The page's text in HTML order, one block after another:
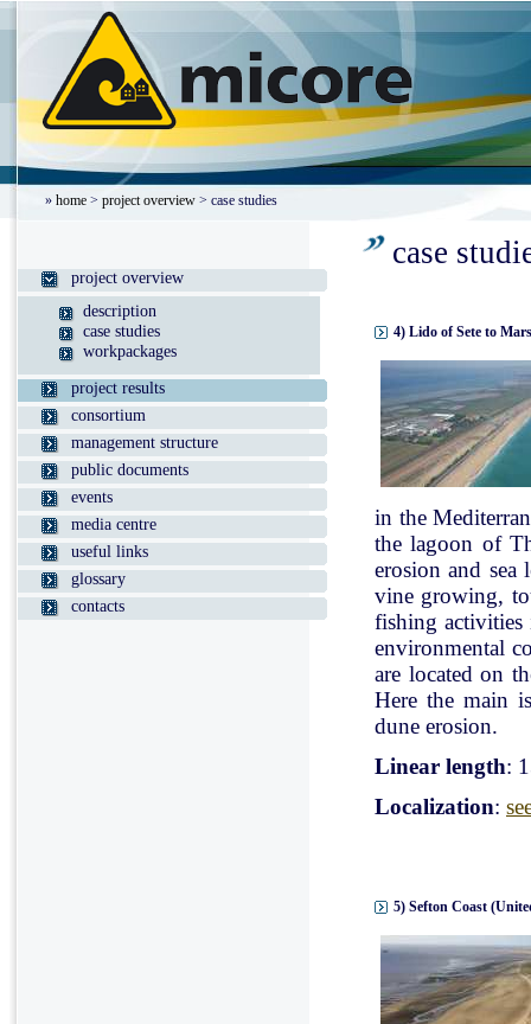
» home > project overview > case studies
project overview
description
case studies
workpackages
project results
consortium
management structure
public documents
events
media centre
useful links
glossary
contacts
case
4) Lido of Sete to
in the
the lagoon of
erosion and sea
vine growing,
fishing activities
environmental
are located on
Here the main
dune erosion.
Linear length:
Localization:
5) Sefton Coast